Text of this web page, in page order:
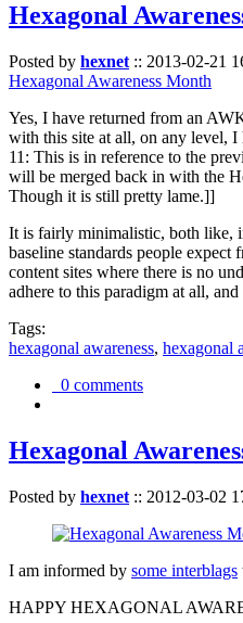
Hexagonal
Posted by hexnet :: 2013-02-21
Hexagonal Awareness Month
Yes, I have returned from an
with this site at all, on any level, I
11: This is in reference to the
will be merged back in with the
Though it is still pretty lame.]]
It is fairly minimalistic, both like,
baseline standards people
content sites where there is no
adhere to this paradigm at all,
Tags:
hexagonal awareness, hexagonal
0 comments
Hexagonal
Posted by hexnet :: 2012-03-02
I am informed by some interblags
HAPPY HEXAGONAL